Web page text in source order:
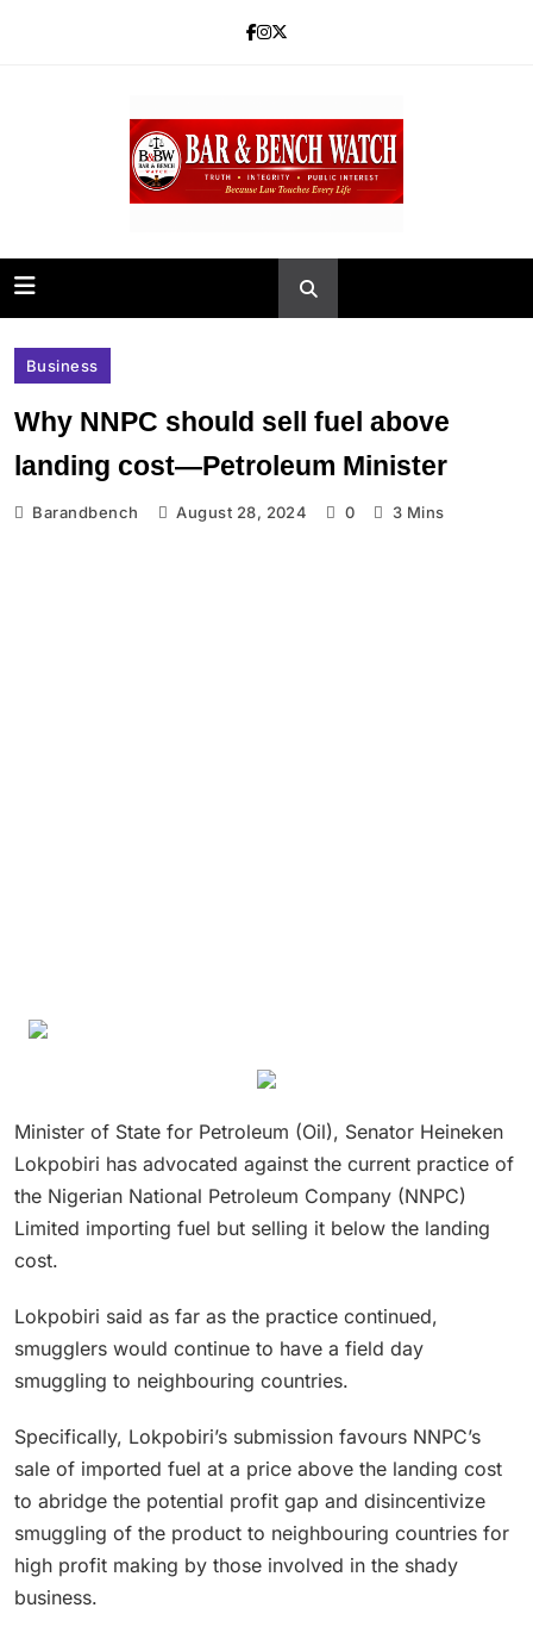
Bar and Bench
Business
Why NNPC should sell fuel above
landing cost—Petroleum Minister
Barandbench August 28, 2024 0 3 Mins
Minister of State for Petroleum (Oil), Senator Heineken
Lokpobiri has advocated against the current practice of
the Nigerian National Petroleum Company (NNPC)
Limited importing fuel but selling it below the landing
cost.
Lokpobiri said as far as the practice continued,
smugglers would continue to have a field day
smuggling to neighbouring countries.
Specifically, Lokpobiri’s submission favours NNPC’s
sale of imported fuel at a price above the landing cost
to abridge the potential profit gap and disincentivize
smuggling of the product to neighbouring countries for
high profit making by those involved in the shady
business.